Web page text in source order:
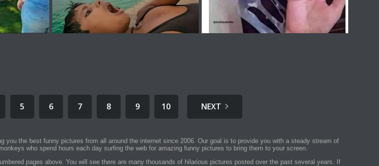
5 6 7 8 9 10 NEXT
the best funny pictures from all around the internet since 2006. Our goal is to provide you with a steady stream of
who spend hours each day surfing the web for amazing funny pictures to bring them to your screen.
pages above. You will see there are many thousands of hilarious pictures posted over the past several years. If